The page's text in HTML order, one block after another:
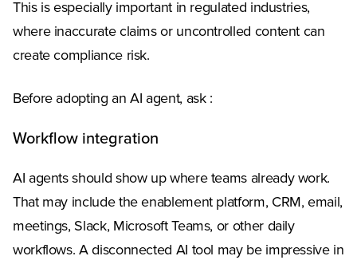
This is especially important in regulated industries,
where inaccurate claims or uncontrolled content can
create compliance risk.
Before adopting an AI agent, ask :
Workflow integration
AI agents should show up where teams already work.
That may include the enablement platform, CRM, email,
meetings, Slack, Microsoft Teams, or other daily
workflows. A disconnected AI tool may be impressive in